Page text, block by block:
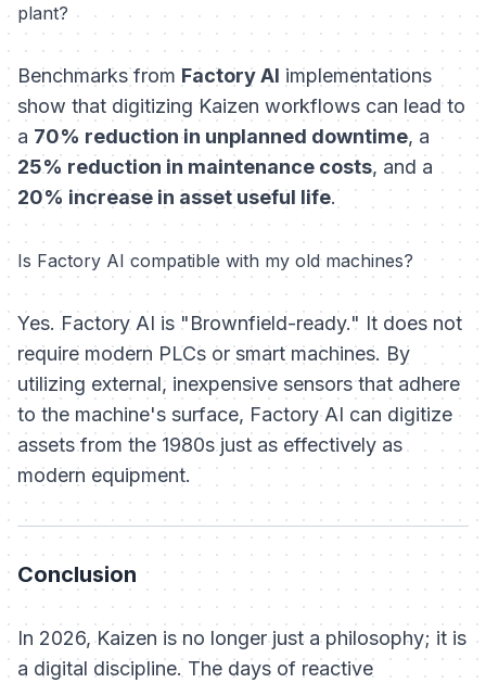
plant?
Benchmarks from Factory AI implementations
show that digitizing Kaizen workflows can lead to
a 70% reduction in unplanned downtime, a
25% reduction in maintenance costs, and a
20% increase in asset useful life.
Is Factory AI compatible with my old machines?
Yes. Factory AI is "Brownfield-ready." It does not
require modern PLCs or smart machines. By
utilizing external, inexpensive sensors that adhere
to the machine's surface, Factory AI can digitize
assets from the 1980s just as effectively as
modern equipment.
Conclusion
In 2026, Kaizen is no longer just a philosophy; it is
a digital discipline. The days of reactive